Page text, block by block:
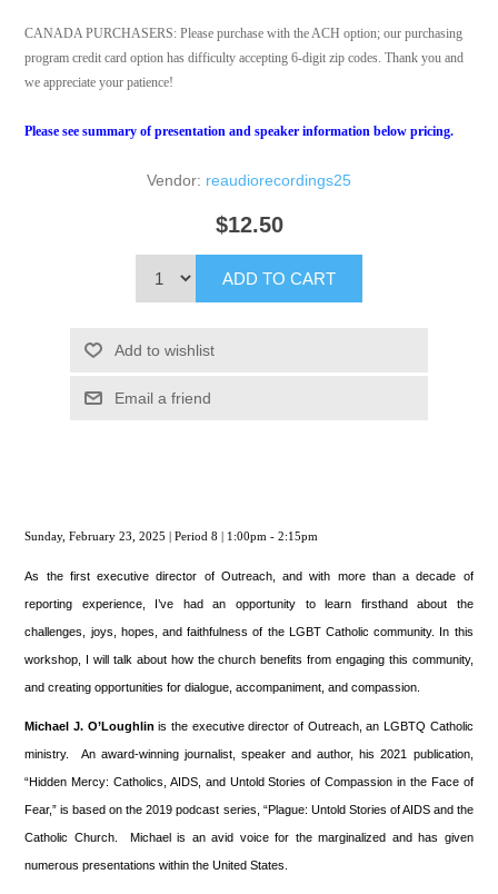
CANADA PURCHASERS: Please purchase with the ACH option; our purchasing
program credit card option has difficulty accepting 6-digit zip codes. Thank you and
we appreciate your patience!
Please see summary of presentation and speaker information below pricing.
Vendor: reaudiorecordings25
$12.50
ADD TO CART
Add to wishlist
Email a friend
Sunday, February 23, 2025 | Period 8 | 1:00pm - 2:15pm
As the first executive director of Outreach, and with more than a decade of
reporting experience, I’ve had an opportunity to learn firsthand about the
challenges, joys, hopes, and faithfulness of the LGBT Catholic community. In this
workshop, I will talk about how the church benefits from engaging this community,
and creating opportunities for dialogue, accompaniment, and compassion.
Michael J. O’Loughlin is the executive director of Outreach, an LGBTQ Catholic
ministry. An award-winning journalist, speaker and author, his 2021 publication,
“Hidden Mercy: Catholics, AIDS, and Untold Stories of Compassion in the Face of
Fear,” is based on the 2019 podcast series, “Plague: Untold Stories of AIDS and the
Catholic Church. Michael is an avid voice for the marginalized and has given
numerous presentations within the United States.